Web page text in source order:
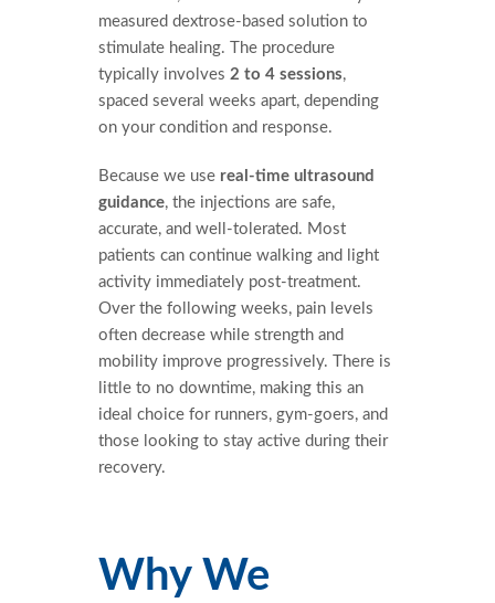
measured dextrose-based solution to
stimulate healing. The procedure
typically involves 2 to 4 sessions,
spaced several weeks apart, depending
on your condition and response.
Because we use real-time ultrasound
guidance, the injections are safe,
accurate, and well-tolerated. Most
patients can continue walking and light
activity immediately post-treatment.
Over the following weeks, pain levels
often decrease while strength and
mobility improve progressively. There is
little to no downtime, making this an
ideal choice for runners, gym-goers, and
those looking to stay active during their
recovery.
Why We